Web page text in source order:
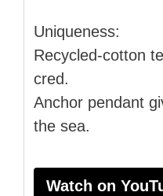
Uniqueness:
Recycled-cotton
cred.
Anchor pendant
the sea.
Watch on